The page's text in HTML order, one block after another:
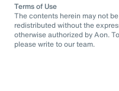
Terms of Use
The contents herein may not
redistributed without the
otherwise authorized by Aon.
please write to our team.